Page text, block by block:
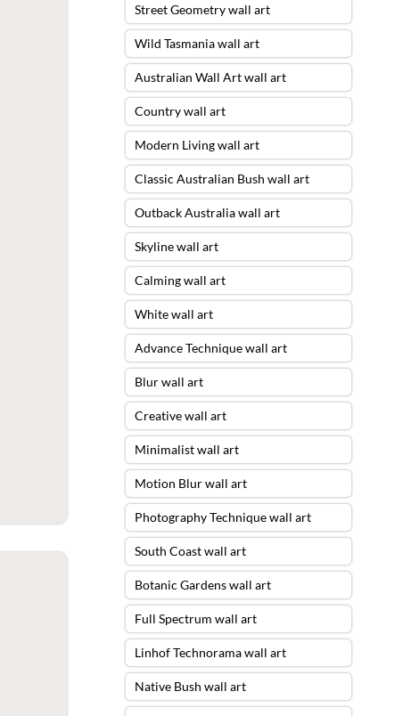
Street Geometry wall art
Wild Tasmania wall art
Australian Wall Art wall art
Country wall art
Modern Living wall art
Classic Australian Bush wall art
Outback Australia wall art
Skyline wall art
Calming wall art
White wall art
Advance Technique wall art
Blur wall art
Creative wall art
Minimalist wall art
Motion Blur wall art
Photography Technique wall art
South Coast wall art
Botanic Gardens wall art
Full Spectrum wall art
Linhof Technorama wall art
Native Bush wall art